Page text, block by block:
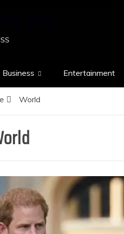
Business Entertainment
World